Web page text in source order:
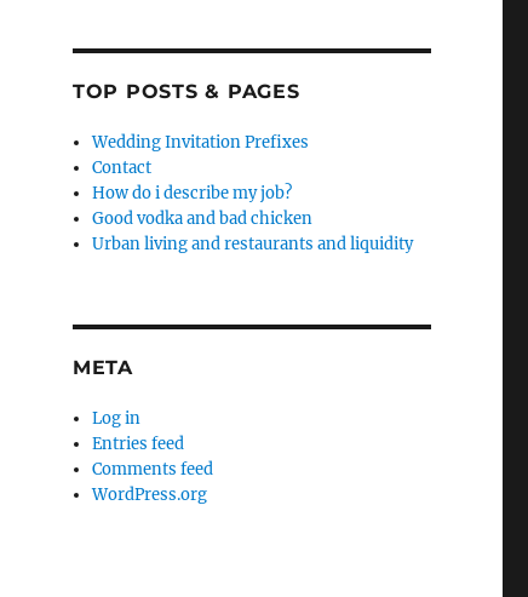
TOP POSTS & PAGES
Wedding Invitation Prefixes
Contact
How do i describe my job?
Good vodka and bad chicken
Urban living and restaurants and liquidity
META
Log in
Entries feed
Comments feed
WordPress.org